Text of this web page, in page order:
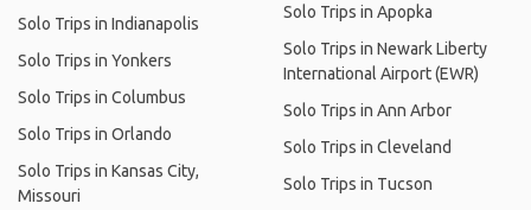
Solo Trips in Indianapolis
Solo Trips in Yonkers
Solo Trips in Columbus
Solo Trips in Orlando
Solo Trips in Kansas City,
Missouri
Solo Trips in Apopka
Solo Trips in Newark Liberty
International Airport (EWR)
Solo Trips in Ann Arbor
Solo Trips in Cleveland
Solo Trips in Tucson